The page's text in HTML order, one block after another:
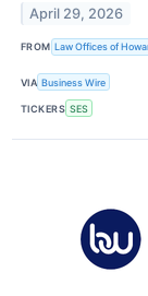
April 29, 2026
FROM Law Offices of
VIA Business Wire
TICKERS SES